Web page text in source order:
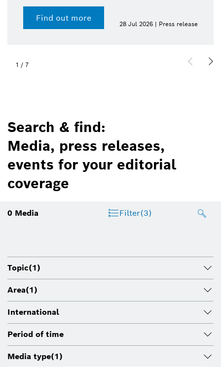
Find out more
28 Jul 2026 | Press release
1 / 7
Search & find:
Media, press releases,
events for your editorial
coverage
0 Media Filter(3)
Topic(1)
Area(1)
International
Period of time
Media type(1)